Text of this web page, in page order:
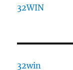
32WIN
32win